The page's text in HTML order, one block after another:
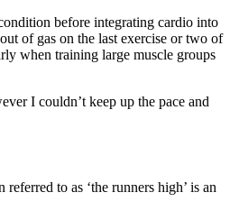
before integrating cardio into
of gas on the last exercise or two of
when training large muscle groups
I couldn’t keep up the pace and
to as ‘the runners high’ is an